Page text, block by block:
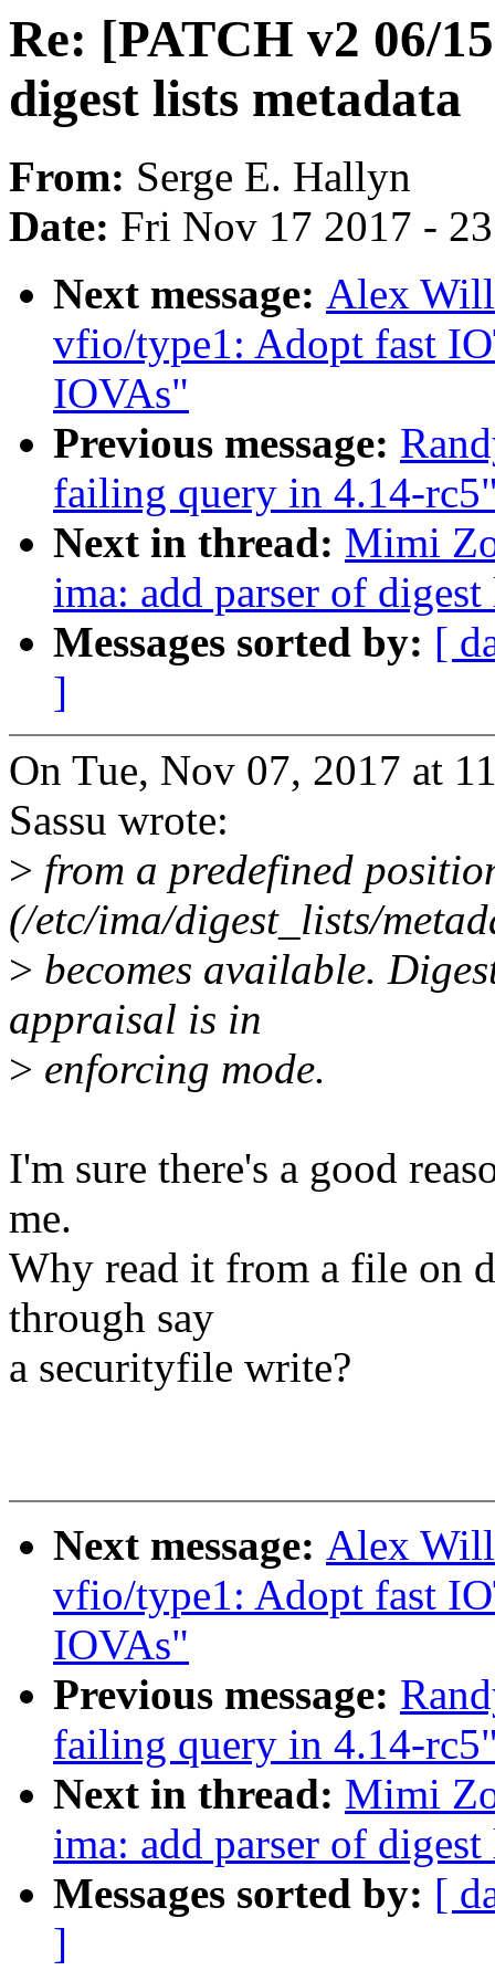
Re: [PATCH v2 06/
digest lists metadata
From: Serge E. Hallyn
Date: Fri Nov 17 2017 -
Next message: Alex
vfio/type1: Adopt fast
IOVAs"
Previous message:
failing query in 4.14-
Next in thread: Mimi
ima: add parser of
Messages sorted by: [
]
On Tue, Nov 07, 2017 at
Sassu wrote:
> from a predefined
(/etc/ima/digest_lists/
> becomes available.
appraisal is in
> enforcing mode.
I'm sure there's a good
me.
Why read it from a file on
through say
a securityfile write?
Next message: Alex
vfio/type1: Adopt fast
IOVAs"
Previous message:
failing query in 4.14-
Next in thread: Mimi
ima: add parser of
Messages sorted by: [
]